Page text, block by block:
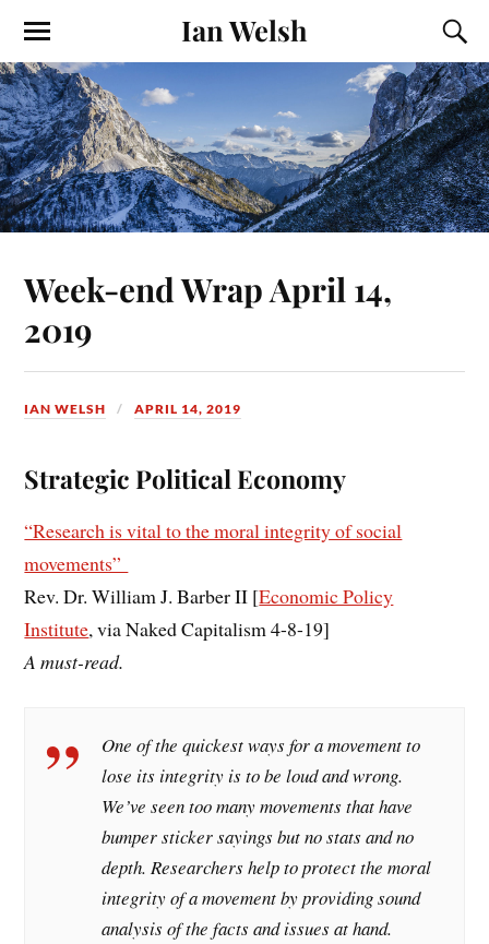
Ian Welsh
Week-end Wrap April 14,
2019
IAN WELSH APRIL 14, 2019
Strategic Political Economy
“Research is vital to the moral integrity of social
movements”
Rev. Dr. William J. Barber II [Economic Policy
Institute, via Naked Capitalism 4-8-19]
A must-read.
One of the quickest ways for a movement to
lose its integrity is to be loud and wrong.
We’ve seen too many movements that have
bumper sticker sayings but no stats and no
depth. Researchers help to protect the moral
integrity of a movement by providing sound
analysis of the facts and issues at hand.